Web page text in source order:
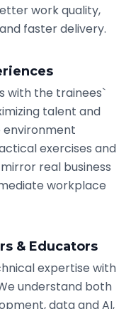
work quality,
faster delivery.
with the trainees`
talent and
exercises and
real business
workplace
& Educators
expertise with
understand both
data and AI,